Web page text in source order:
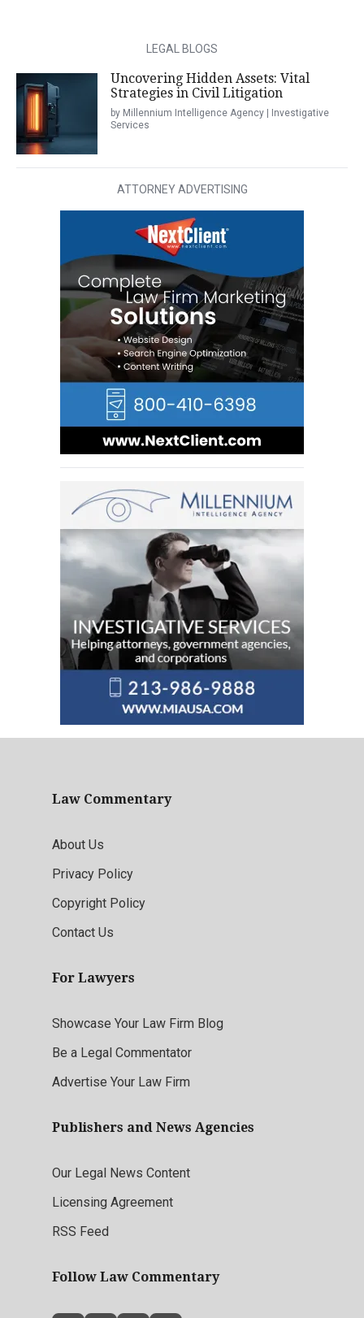
LEGAL BLOGS
Uncovering Hidden Assets: Vital
Strategies in Civil Litigation
by Millennium Intelligence Agency | Investigative
Services
ATTORNEY ADVERTISING
Law Commentary
About Us
Privacy Policy
Copyright Policy
Contact Us
For Lawyers
Showcase Your Law Firm Blog
Be a Legal Commentator
Advertise Your Law Firm
Publishers and News Agencies
Our Legal News Content
Licensing Agreement
RSS Feed
Follow Law Commentary